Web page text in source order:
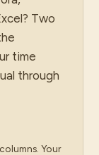
Two
time
through
Your